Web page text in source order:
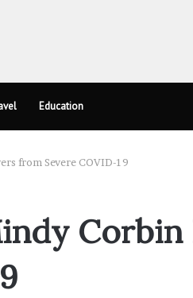
Education
from Severe COVID-19
Corbin